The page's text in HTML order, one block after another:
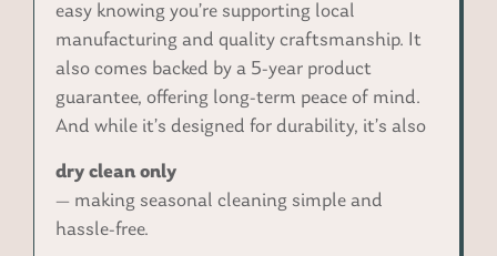
easy knowing you’re supporting local
manufacturing and quality craftsmanship. It
also comes backed by a 5-year product
guarantee, offering long-term peace of mind.
And while it’s designed for durability, it’s also
dry clean only
— making seasonal cleaning simple and
hassle-free.